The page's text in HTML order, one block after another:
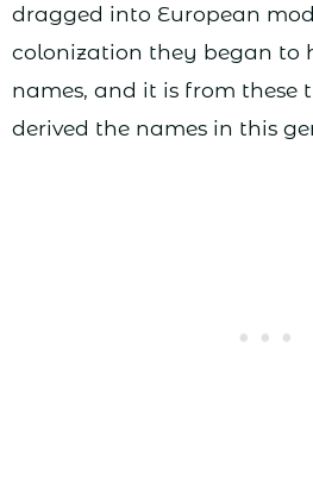
dragged into European
colonization they began to
names, and it is from these
derived the names in this